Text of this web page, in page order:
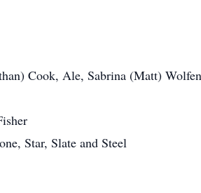
Cook, Ale, Sabrina (Matt)
Star, Slate and Steel